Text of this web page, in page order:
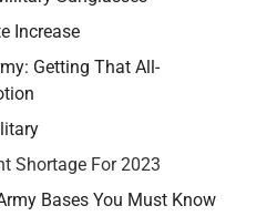
Increase
Getting That All-
Shortage For 2023
Bases You Must Know